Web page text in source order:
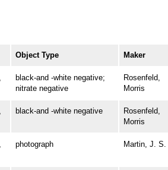
Object Type Maker
black-and -white negative;
nitrate negative
Rosenfeld,
Morris
black-and -white negative
Rosenfeld,
Morris
photograph Martin, J. S.